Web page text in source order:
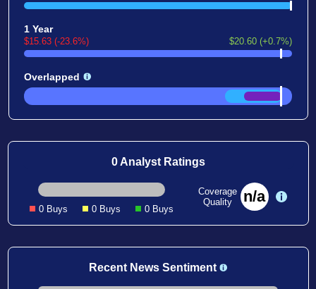
1 Year
$15.63 (-23.6%) $20.60 (+0.7%)
Overlapped
0 Analyst Ratings
0 Buys 0 Buys 0 Buys
Coverage
Quality
n/a
Recent News Sentiment